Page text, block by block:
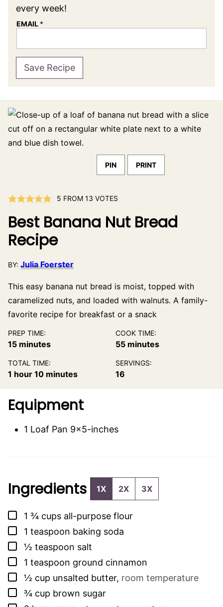
every week!
EMAIL *
Save Recipe
PIN PRINT
5 FROM 13 VOTES
Best Banana Nut Bread
Recipe
BY: Julia Foerster
This easy banana nut bread is moist, topped with
caramelized nuts, and loaded with walnuts. A family-
favorite recipe for breakfast or a snack
PREP TIME:
15minutes
minutes
COOK TIME:
55minutes
minutes
TOTAL TIME:
1 hour
hour 10minutes
minutes
SERVINGS:
16
Equipment
1 Loaf Pan 9×5-inches
Ingredients 1X 2X 3X
▢
1 ¾ cups all-purpose flour
▢
1 teaspoon baking soda
▢½ teaspoon salt
▢
1 teaspoon ground cinnamon
▢½ cup unsalted butter, room temperature
▢
¾ cup brown sugar